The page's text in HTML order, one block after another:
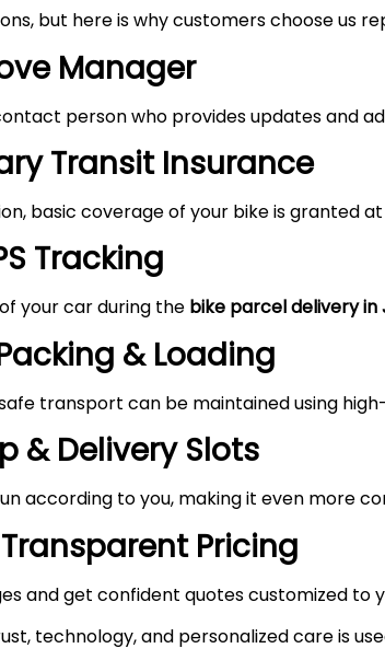
but here is why customers choose us
Manager
person who provides updates and
Transit Insurance
basic coverage of your bike is granted
Tracking
your car during the bike parcel delivery
& Loading
transport can be maintained using
& Delivery Slots
according to you, making it even more
Pricing
and get confident quotes customized to
technology, and personalized care is